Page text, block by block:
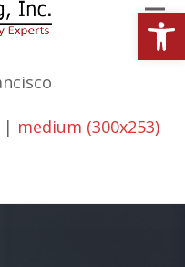
| medium (300x253)